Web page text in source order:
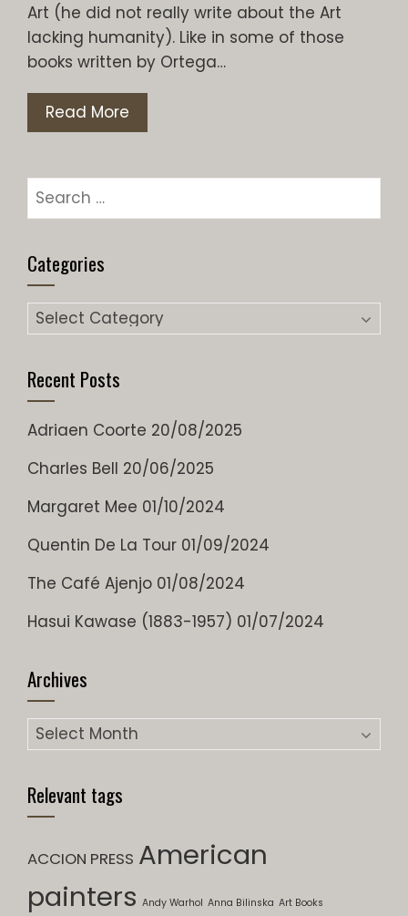
Art (he did not really write about the Art
lacking humanity). Like in some of those
books written by Ortega…
Read More
Search
for:
Categories
Categories
Recent Posts
Adriaen Coorte 20/08/2025
Charles Bell 20/06/2025
Margaret Mee 01/10/2024
Quentin De La Tour 01/09/2024
The Café Ajenjo 01/08/2024
Hasui Kawase (1883-1957) 01/07/2024
Archives
Archives
Relevant tags
ACCION PRESS American
painters Andy Warhol Anna Bilinska Art Books